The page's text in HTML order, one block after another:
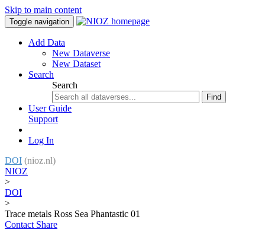
Skip to main content
Toggle navigation
Add Data
New Dataverse
New Dataset
Search
Search
Find
User Guide
Support
Log In
DOI (nioz.nl)
NIOZ
>
DOI
>
Trace metals Ross Sea Phantastic 01
Contact Share